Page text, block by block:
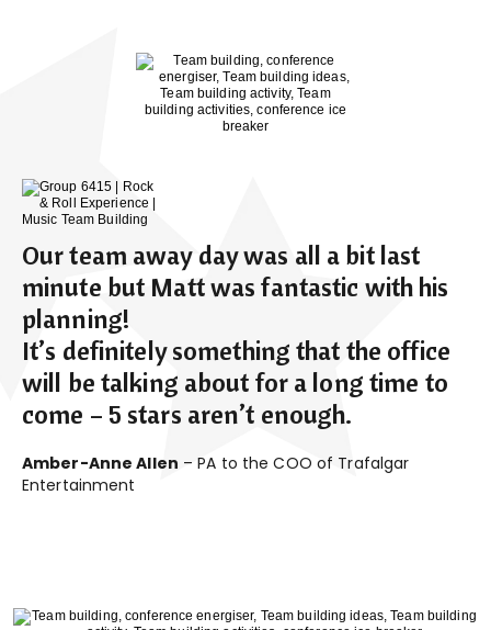
Our team away day was all a bit last
minute but Matt was fantastic with his
planning!
It’s definitely something that the office
will be talking about for a long time to
come – 5 stars aren’t enough.
Amber-Anne Allen – PA to the COO of Trafalgar
Entertainment